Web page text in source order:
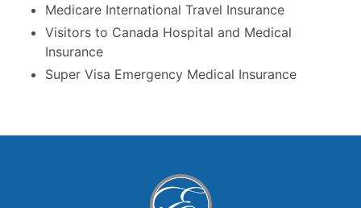
Medicare International Travel Insurance
Visitors to Canada Hospital and Medical
Insurance
Super Visa Emergency Medical Insurance